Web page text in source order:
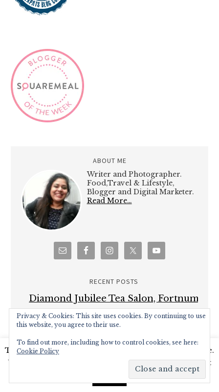
ABOUT ME
Writer and Photographer.
Food,Travel & Lifestyle,
Blogger and Digital Marketer.
Read More…
RECENT POSTS
Diamond Jubilee Tea Salon, Fortnum
& Mason – Afternoon Tea Review
Brown’s Brasserie and Bar celebrates
50th Anniversary with Covent Garden
Grand re-opening
Hampton Court Palace Food Festival –
Review
This website uses cookies to improve your experience.
We'll assume you're ok with this, but you can opt-out
Read More
Privacy & Cookies: This site uses cookies. By continuing to use
this website, you agree to their use.
To find out more, including how to control cookies, see here:
Cookie Policy